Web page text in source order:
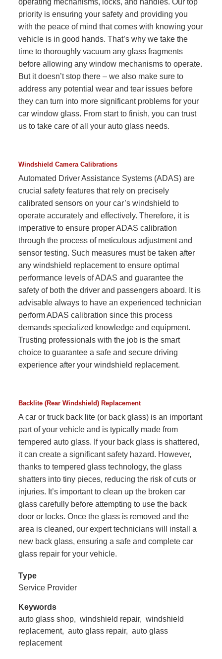
priority is ensuring your safety and providing you
with the peace of mind that comes with knowing your
vehicle is in good hands. That’s why we take the
time to thoroughly vacuum any glass fragments
before allowing any window mechanisms to operate.
But it doesn’t stop there – we also make sure to
address any potential wear and tear issues before
they can turn into more significant problems for your
car window glass. From start to finish, you can trust
us to take care of all your auto glass needs.
Windshield Camera Calibrations
Automated Driver Assistance Systems (ADAS) are
crucial safety features that rely on precisely
calibrated sensors on your car’s windshield to
operate accurately and effectively. Therefore, it is
imperative to ensure proper ADAS calibration
through the process of meticulous adjustment and
sensor testing. Such measures must be taken after
any windshield replacement to ensure optimal
performance levels of ADAS and guarantee the
safety of both the driver and passengers aboard. It is
advisable always to have an experienced technician
perform ADAS calibration since this process
demands specialized knowledge and equipment.
Trusting professionals with the job is the smart
choice to guarantee a safe and secure driving
experience after your windshield replacement.
Backlite (Rear Windshield) Replacement
A car or truck back lite (or back glass) is an important
part of your vehicle and is typically made from
tempered auto glass. If your back glass is shattered,
it can create a significant safety hazard. However,
thanks to tempered glass technology, the glass
shatters into tiny pieces, reducing the risk of cuts or
injuries. It’s important to clean up the broken car
glass carefully before attempting to use the back
door or locks. Once the glass is removed and the
area is cleaned, our expert technicians will install a
new back glass, ensuring a safe and complete car
glass repair for your vehicle.
Type
Service Provider
Keywords
auto glass shop, windshield repair, windshield
replacement, auto glass repair, auto glass
replacement